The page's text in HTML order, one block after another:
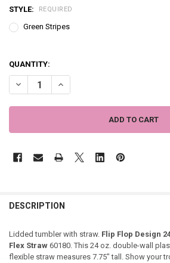
STYLE: REQUIRED
Green Stripes
QUANTITY:
DECREASE QUANTITY OF FLIP FLOP
INCREASE QUANTITY OF FLIP
DESCRIPTION
Lidded tumbler with straw. Flip Flop Design
Flex Straw60180. This 24 oz. double-wall
flexible straw measures 7.75" tall. Show your